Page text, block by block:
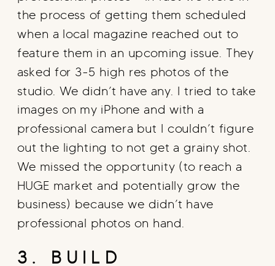
the process of getting them scheduled
when a local magazine reached out to
feature them in an upcoming issue. They
asked for 3-5 high res photos of the
studio. We didn’t have any. I tried to take
images on my iPhone and with a
professional camera but I couldn’t figure
out the lighting to not get a grainy shot.
We missed the opportunity (to reach a
HUGE market and potentially grow the
business) because we didn’t have
professional photos on hand.
3. BUILD